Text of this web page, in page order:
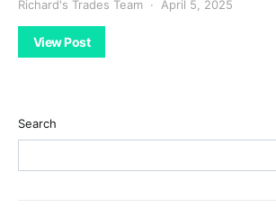
Richard's Trades Team April 5, 2025
View Post
Search